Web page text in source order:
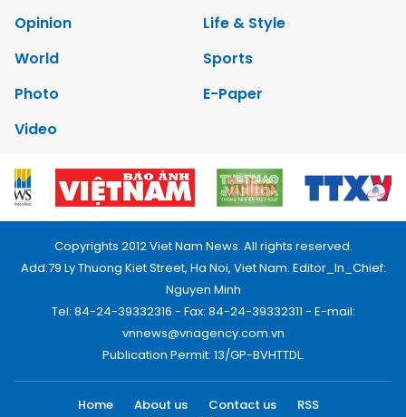
Opinion
Life & Style
World
Sports
Photo
E-Paper
Video
Copyrights 2012 Viet Nam News. All rights reserved.
Add:79 Ly Thuong Kiet Street, Ha Noi, Viet Nam. Editor_In_Chief:
Nguyen Minh
Tel: 84-24-39332316 - Fax: 84-24-39332311 - E-mail:
vnnews@vnagency.com.vn
Publication Permit: 13/GP-BVHTTDL.
Home About us Contact us
RSS